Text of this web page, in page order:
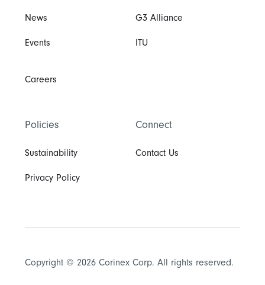
News
Events
Careers
G3 Alliance
ITU
Policies
Sustainability
Privacy Policy
Connect
Contact Us
Copyright © 2026 Corinex Corp. All rights reserved.